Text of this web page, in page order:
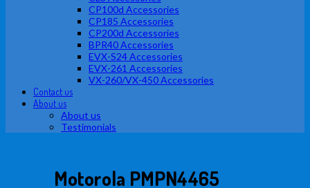
CP100d Accessories
CP185 Accessories
CP200d Accessories
BPR40 Accessories
EVX-S24 Accessories
EVX-261 Accessories
VX-260/VX-450 Accessories
Contact us
About us
About us
Testimonials
Motorola PMPN4465